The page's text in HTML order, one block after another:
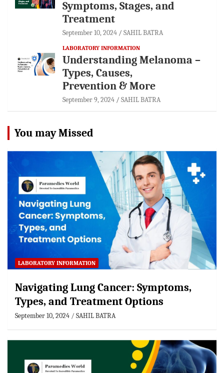
Symptoms, Stages, and
Treatment
September 10, 2024 SAHIL BATRA
LABORATORY INFORMATION
Understanding Melanoma –
Types, Causes,
Prevention & More
September 9, 2024 SAHIL BATRA
You may Missed
LABORATORY INFORMATION
Navigating Lung Cancer: Symptoms,
Types, and Treatment Options
September 10, 2024 SAHIL BATRA